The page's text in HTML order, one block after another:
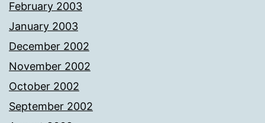
February 2003
January 2003
December 2002
November 2002
October 2002
September 2002